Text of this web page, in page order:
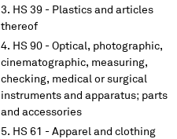
HS 39 - Plastics and articles
thereof
HS 90 - Optical, photographic,
cinematographic, measuring,
checking, medical or surgical
instruments and apparatus; parts
and accessories
HS 61 - Apparel and clothing